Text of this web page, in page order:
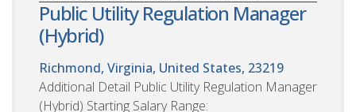
Public Utility Regulation Manager
(Hybrid)
Richmond, Virginia, United States, 23219
Additional Detail Public Utility Regulation Manager
(Hybrid) Starting Salary Range: